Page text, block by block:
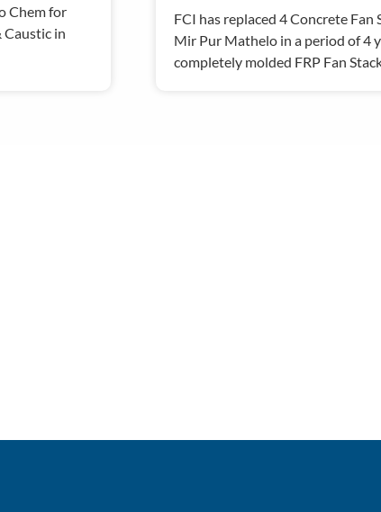
Chem for
Caustic in
FCI has replaced 4 Concrete Fan
Mir Pur Mathelo in a period of 4
completely molded FRP Fan